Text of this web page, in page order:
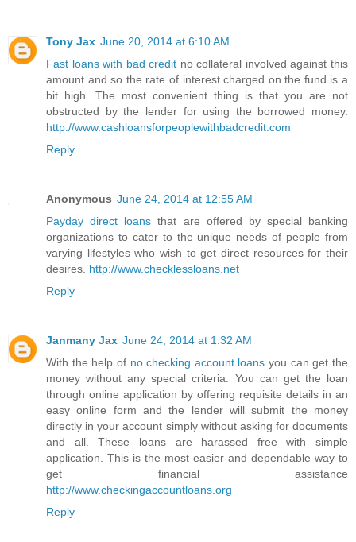
Tony Jax June 20, 2014 at 6:10 AM
Fast loans with bad credit no collateral involved against this
amount and so the rate of interest charged on the fund is a
bit high. The most convenient thing is that you are not
obstructed by the lender for using the borrowed money.
http://www.cashloansforpeoplewithbadcredit.com
Reply
Anonymous June 24, 2014 at 12:55 AM
Payday direct loansthat are offered by special banking
organizations to cater to the unique needs of people from
varying lifestyles who wish to get direct resources for their
desires. http://www.checklessloans.net
Reply
Janmany Jax June 24, 2014 at 1:32 AM
With the help of no checking account loans you can get the
money without any special criteria. You can get the loan
through online application by offering requisite details in an
easy online form and the lender will submit the money
directly in your account simply without asking for documents
and all. These loans are harassed free with simple
application. This is the most easier and dependable way to
get financial assistance
http://www.checkingaccountloans.org
Reply